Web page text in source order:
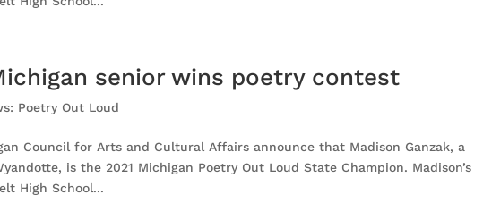
senior wins poetry contest
Poetry Out Loud
Council for Arts and Cultural Affairs announce that Madison Ganzak, a
is the 2021 Michigan Poetry Out Loud State Champion. Madison’s
High School...